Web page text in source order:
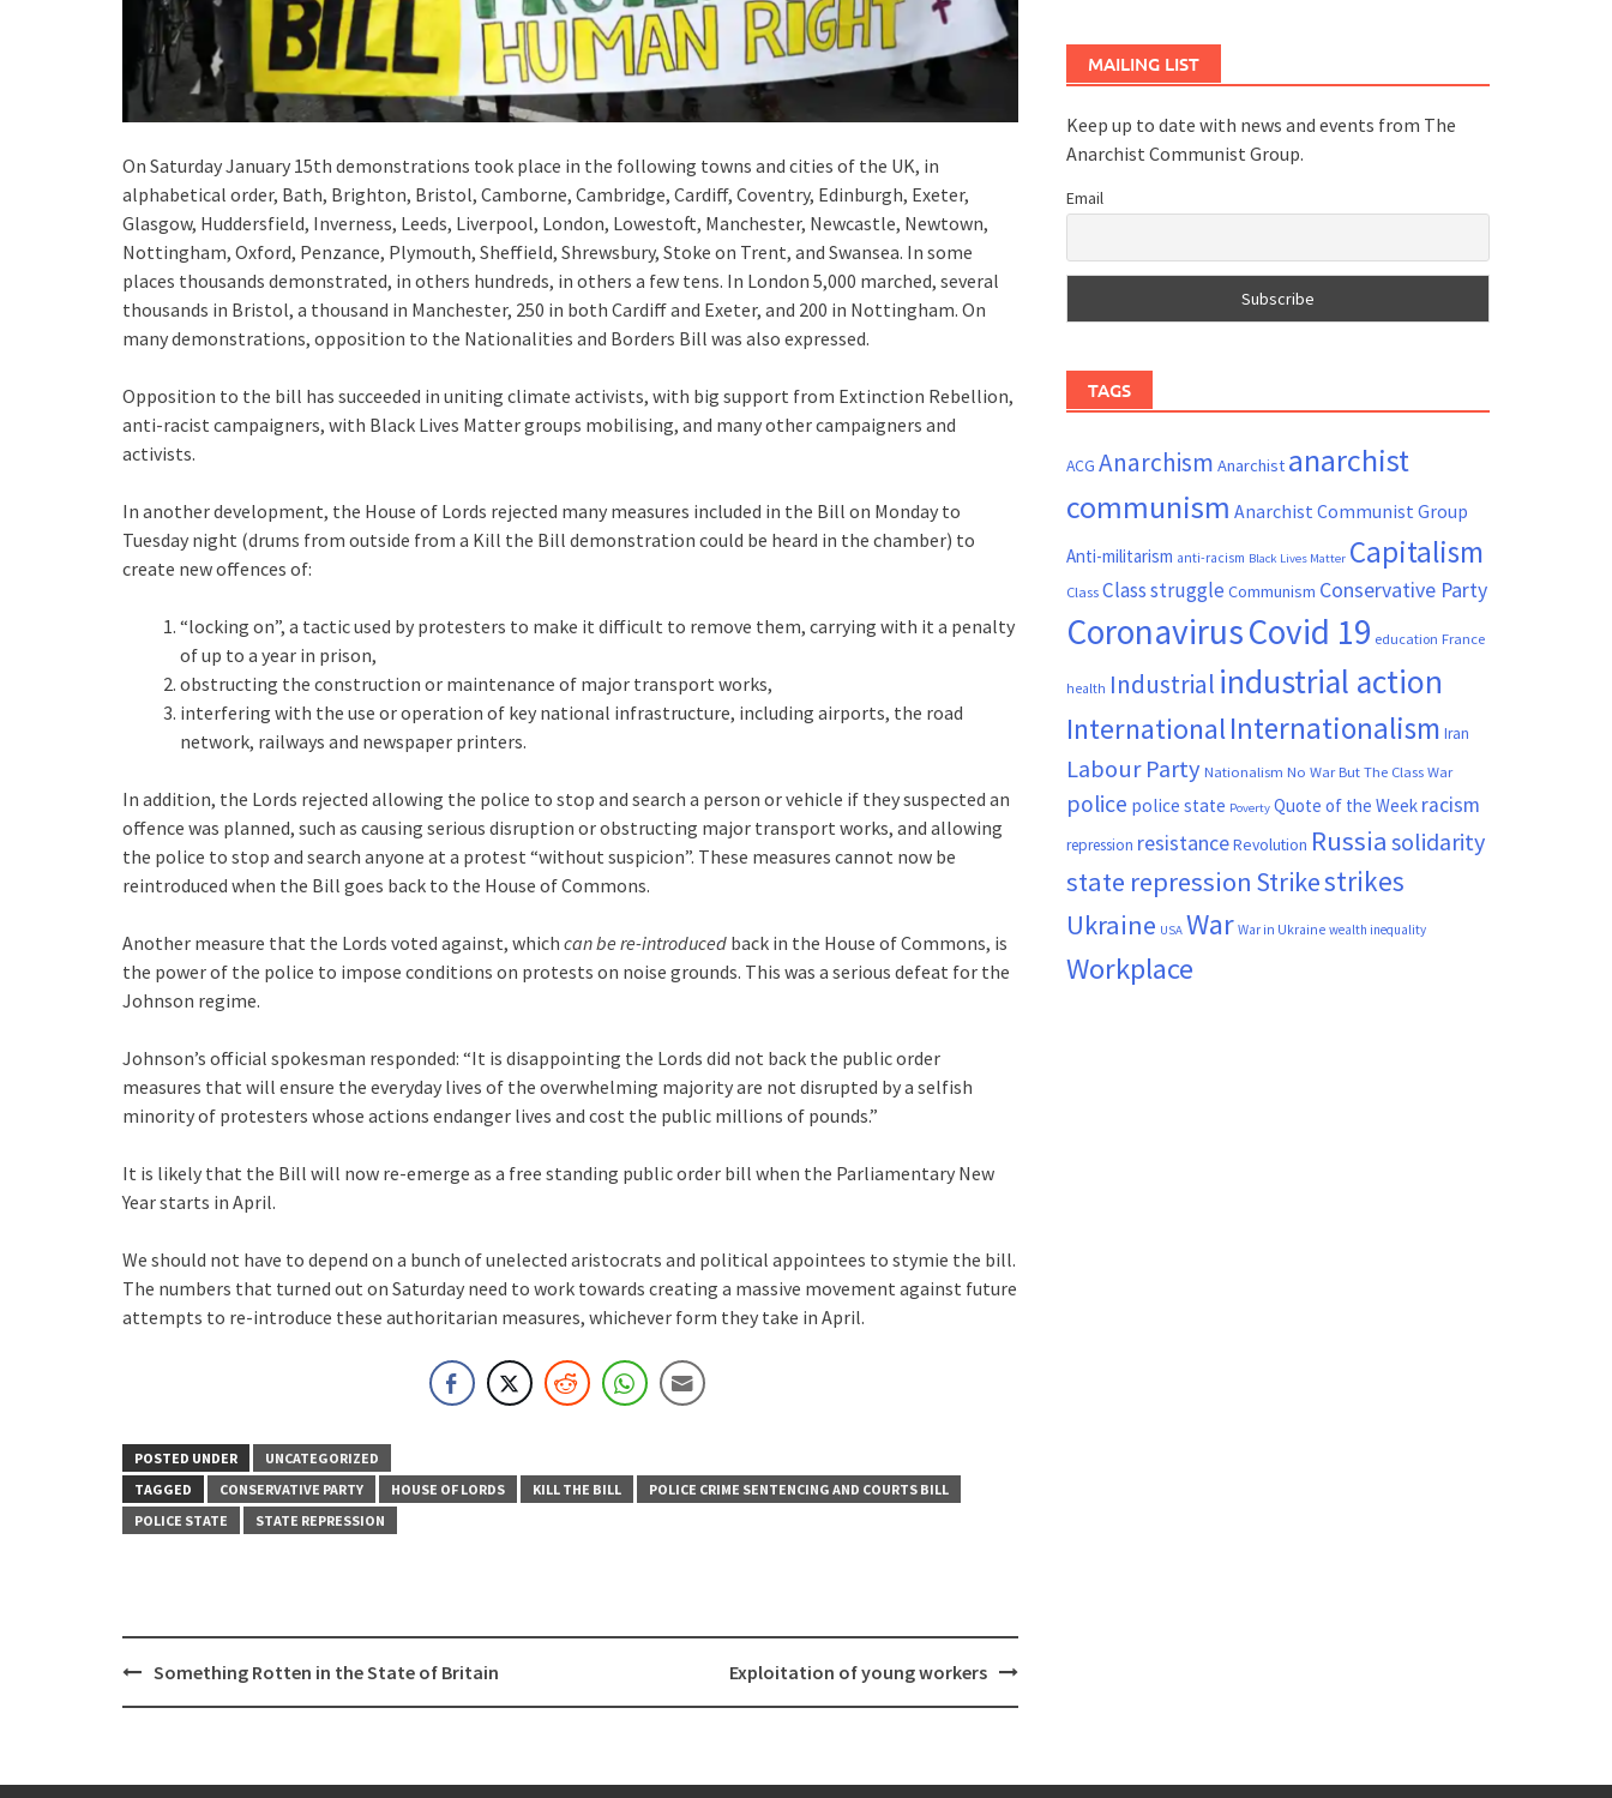
On Saturday January 15th demonstrations took place in the following towns and cities of the UK, in
alphabetical order, Bath, Brighton, Bristol, Camborne, Cambridge, Cardiff, Coventry, Edinburgh, Exeter,
Glasgow, Huddersfield, Inverness, Leeds, Liverpool, London, Lowestoft, Manchester, Newcastle, Newtown,
Nottingham, Oxford, Penzance, Plymouth, Sheffield, Shrewsbury, Stoke on Trent, and Swansea. In some
places thousands demonstrated, in others hundreds, in others a few tens. In London 5,000 marched, several
thousands in Bristol, a thousand in Manchester, 250 in both Cardiff and Exeter, and 200 in Nottingham. On
many demonstrations, opposition to the Nationalities and Borders Bill was also expressed.
Opposition to the bill has succeeded in uniting climate activists, with big support from Extinction Rebellion,
anti-racist campaigners, with Black Lives Matter groups mobilising, and many other campaigners and
activists.
In another development, the House of Lords rejected many measures included in the Bill on Monday to
Tuesday night (drums from outside from a Kill the Bill demonstration could be heard in the chamber) to
create new offences of:
“locking on”, a tactic used by protesters to make it difficult to remove them, carrying with it a penalty
of up to a year in prison,
obstructing the construction or maintenance of major transport works,
interfering with the use or operation of key national infrastructure, including airports, the road
network, railways and newspaper printers.
In addition, the Lords rejected allowing the police to stop and search a person or vehicle if they suspected an
offence was planned, such as causing serious disruption or obstructing major transport works, and allowing
the police to stop and search anyone at a protest “without suspicion”. These measures cannot now be
reintroduced when the Bill goes back to the House of Commons.
Another measure that the Lords voted against, which can be re-introduced back in the House of Commons, is
the power of the police to impose conditions on protests on noise grounds. This was a serious defeat for the
Johnson regime.
Johnson’s official spokesman responded: “It is disappointing the Lords did not back the public order
measures that will ensure the everyday lives of the overwhelming majority are not disrupted by a selfish
minority of protesters whose actions endanger lives and cost the public millions of pounds.”
It is likely that the Bill will now re-emerge as a free standing public order bill when the Parliamentary New
Year starts in April.
We should not have to depend on a bunch of unelected aristocrats and political appointees to stymie the bill.
The numbers that turned out on Saturday need to work towards creating a massive movement against future
attempts to re-introduce these authoritarian measures, whichever form they take in April.
POSTED UNDER
UNCATEGORIZED
TAGGED
CONSERVATIVE PARTY HOUSE OF LORDS KILL THE BILL
POLICE CRIME SENTENCING AND COURTS BILL
POLICE STATE
STATE REPRESSION
PostSomething Rotten in the State of Britain Exploitation of young workers
MAILING LIST
Keep up to date with news and events from The
Anarchist Communist Group.
Email
TAGS
ACG Anarchism Anarchist anarchist
communism Anarchist Communist Group
Anti-militarism anti-racism Black Lives Matter Capitalism
Class Class struggle Communism Conservative Party
CoronavirusCovid 19 education France
health Industrial industrial action
InternationalInternationalism Iran
Labour Party Nationalism No War But The Class War
police police state Poverty Quote of the Week racism
repression resistanceRevolution Russia solidarity
state repression Strikestrikes
Ukraine USA War War in Ukraine wealth inequality
Workplace